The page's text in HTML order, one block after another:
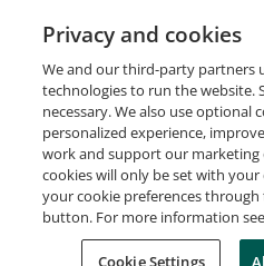
Request Demo About
Developers
Privacy and cookies
We and our third-party partners
technologies to run the website.
necessary. We also use optional
personalized experience,
work and support our
cookies will only be set with your
your cookie preferences
button. For more information
Cookie Settings